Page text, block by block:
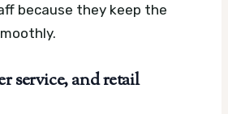
because they keep the
service, and retail